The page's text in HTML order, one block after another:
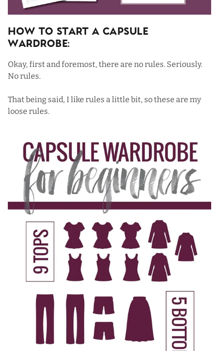
How To Start a Capsule
Wardrobe:
Okay, first and foremost, there are no rules. Seriously.
No rules.
That being said, I like rules a little bit, so these are my
loose rules.